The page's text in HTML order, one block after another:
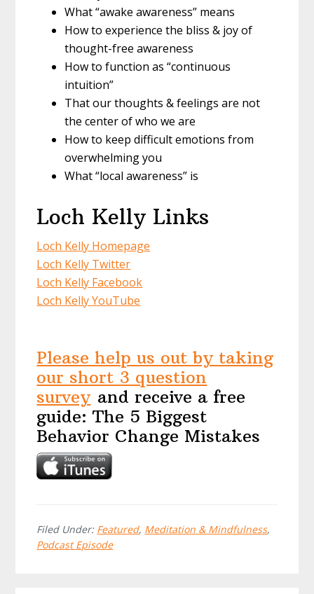
What “awake awareness” means
How to experience the bliss & joy of
thought-free awareness
How to function as “continuous
intuition”
That our thoughts & feelings are not
the center of who we are
How to keep difficult emotions from
overwhelming you
What “local awareness” is
Loch Kelly Links
Loch Kelly Homepage
Loch Kelly Twitter
Loch Kelly Facebook
Loch Kelly YouTube
Please help us out by taking
our short 3 question
survey and receive a free
guide: The 5 Biggest
Behavior Change Mistakes
Filed Under: Featured, Meditation & Mindfulness,
Podcast Episode